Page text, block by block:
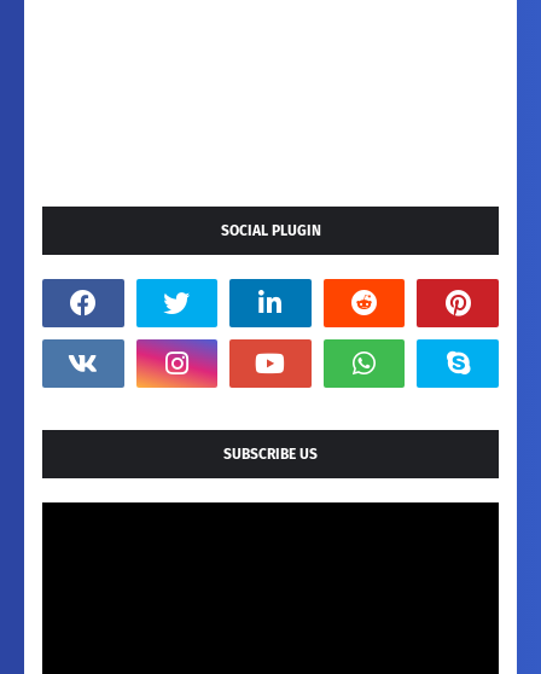
SOCIAL PLUGIN
SUBSCRIBE US